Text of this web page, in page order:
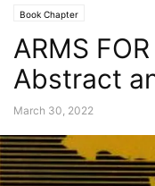
Book Chapter
ARMS
Abstract
March 30, 2022